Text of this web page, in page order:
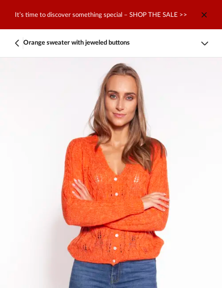
It’s time to discover something special – SHOP THE SALE >>
Orange sweater with jeweled buttons